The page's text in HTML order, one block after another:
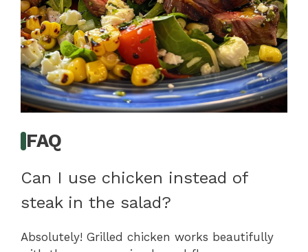
FAQ
Can I use chicken instead of
steak in the salad?
Absolutely! Grilled chicken works beautifully